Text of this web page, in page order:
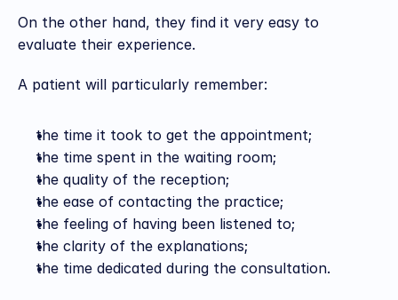
On the other hand, they find it very easy to
evaluate their experience.
A patient will particularly remember:
the time it took to get the appointment;
the time spent in the waiting room;
the quality of the reception;
the ease of contacting the practice;
the feeling of having been listened to;
the clarity of the explanations;
the time dedicated during the consultation.